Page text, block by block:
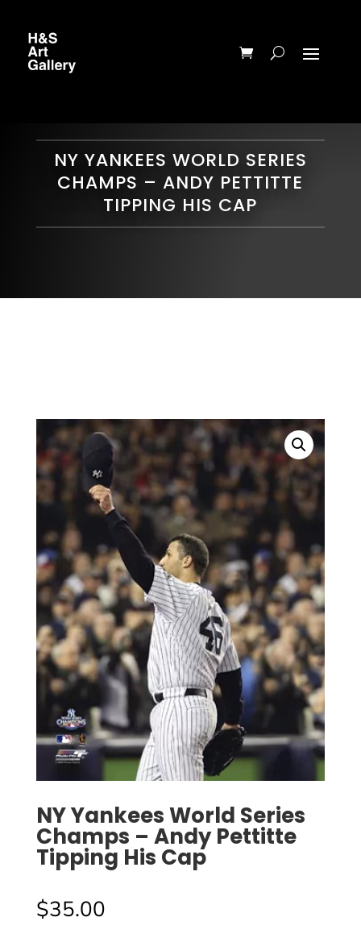
NY YANKEES WORLD SERIES
CHAMPS – ANDY PETTITTE
TIPPING HIS CAP
NY Yankees World Series
Champs – Andy Pettitte
Tipping His Cap
$35.00